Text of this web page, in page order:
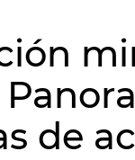
de